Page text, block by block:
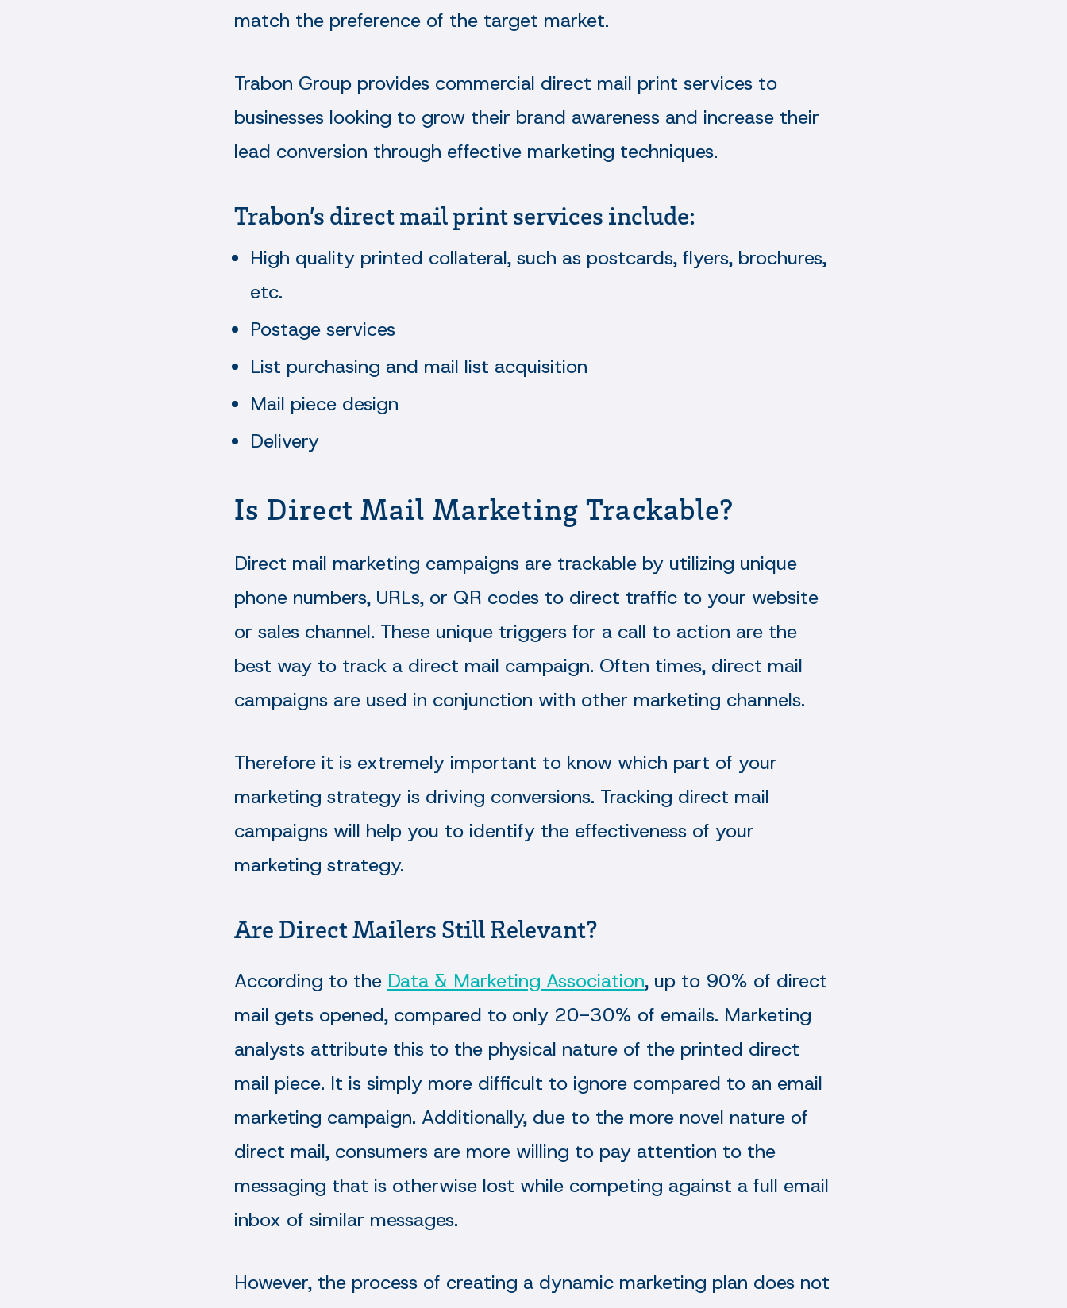
match the preference of the target market.
Trabon Group provides commercial direct mail print services to
businesses looking to grow their brand awareness and increase their
lead conversion through effective marketing techniques.
Trabon’s direct mail print services include:
High quality printed collateral, such as postcards, flyers, brochures,
etc.
Postage services
List purchasing and mail list acquisition
Mail piece design
Delivery
Is Direct Mail Marketing Trackable?
Direct mail marketing campaigns are trackable by utilizing unique
phone numbers, URLs, or QR codes to direct traffic to your website
or sales channel. These unique triggers for a call to action are the
best way to track a direct mail campaign. Often times, direct mail
campaigns are used in conjunction with other marketing channels.
Therefore it is extremely important to know which part of your
marketing strategy is driving conversions. Tracking direct mail
campaigns will help you to identify the effectiveness of your
marketing strategy.
Are Direct Mailers Still Relevant?
According to the Data & Marketing Association, up to 90% of direct
mail gets opened, compared to only 20-30% of emails. Marketing
analysts attribute this to the physical nature of the printed direct
mail piece. It is simply more difficult to ignore compared to an email
marketing campaign. Additionally, due to the more novel nature of
direct mail, consumers are more willing to pay attention to the
messaging that is otherwise lost while competing against a full email
inbox of similar messages.
However, the process of creating a dynamic marketing plan does not